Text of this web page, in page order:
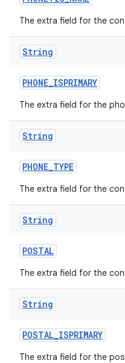
The extra field for the
String
PHONE_ISPRIMARY
The extra field for the
String
PHONE_TYPE
The extra field for the
String
POSTAL
The extra field for the
String
POSTAL_ISPRIMARY
The extra field for the